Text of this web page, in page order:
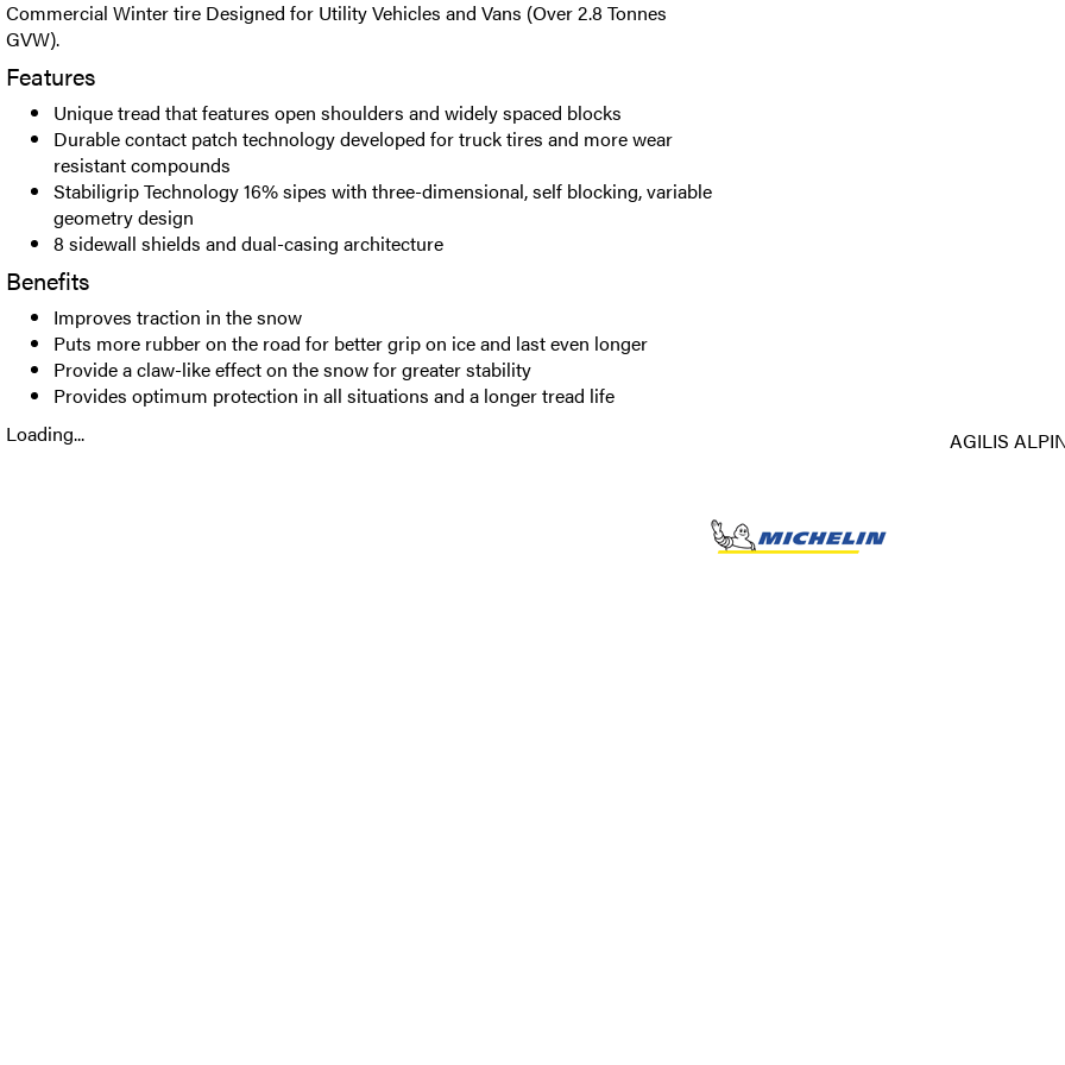
Commercial Winter tire Designed for Utility Vehicles and Vans (Over 2.8 Tonnes
GVW).
Features
Unique tread that features open shoulders and widely spaced blocks
Durable contact patch technology developed for truck tires and more wear
resistant compounds
Stabiligrip Technology 16% sipes with three-dimensional, self blocking, variable
geometry design
8 sidewall shields and dual-casing architecture
Benefits
Improves traction in the snow
Puts more rubber on the road for better grip on ice and last even longer
Provide a claw-like effect on the snow for greater stability
Provides optimum protection in all situations and a longer tread life
Loading...
AGILIS